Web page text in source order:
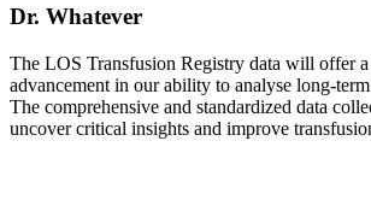
Dr. Whatever
The LOS Transfusion Registry data will offer
advancement in our ability to analyse long-
The comprehensive and standardized data
uncover critical insights and improve